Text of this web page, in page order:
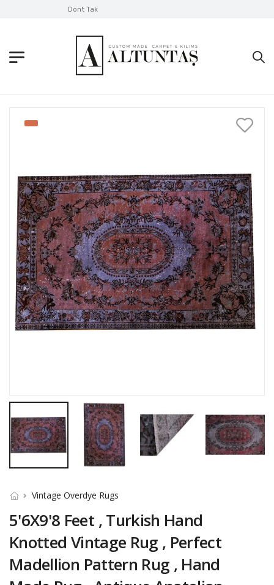
Don't Take Without Looking!
Vintage Overdye Rugs
5'6X9'8 Feet , Turkish Hand
Knotted Vintage Rug , Perfect
Madellion Pattern Rug , Hand